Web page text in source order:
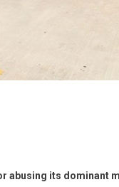
abusing its dominant